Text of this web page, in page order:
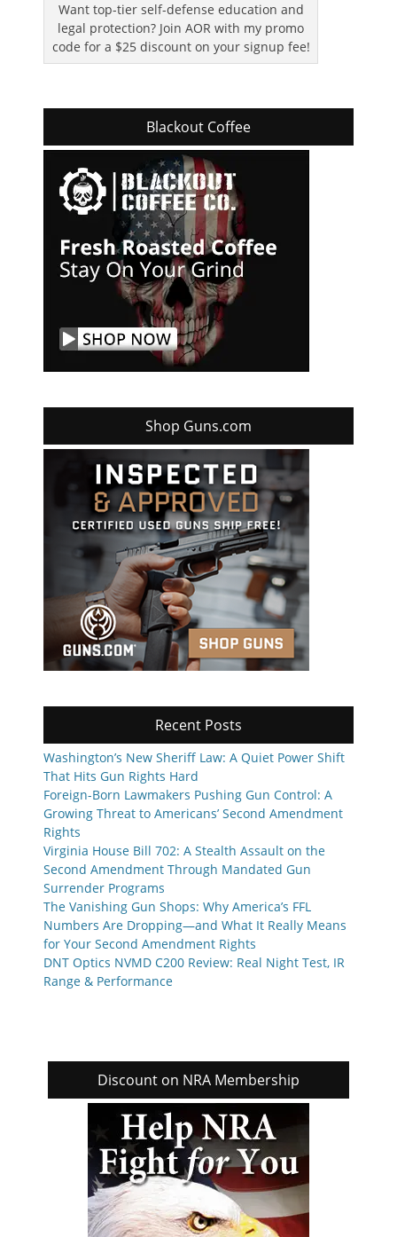
Want top-tier self-defense education and
legal protection? Join AOR with my promo
code for a $25 discount on your signup fee!
Blackout Coffee
Shop Guns.com
Recent Posts
Washington’s New Sheriff Law: A Quiet Power Shift
That Hits Gun Rights Hard
Foreign-Born Lawmakers Pushing Gun Control: A
Growing Threat to Americans’ Second Amendment
Rights
Virginia House Bill 702: A Stealth Assault on the
Second Amendment Through Mandated Gun
Surrender Programs
The Vanishing Gun Shops: Why America’s FFL
Numbers Are Dropping—and What It Really Means
for Your Second Amendment Rights
DNT Optics NVMD C200 Review: Real Night Test, IR
Range & Performance
Discount on NRA Membership